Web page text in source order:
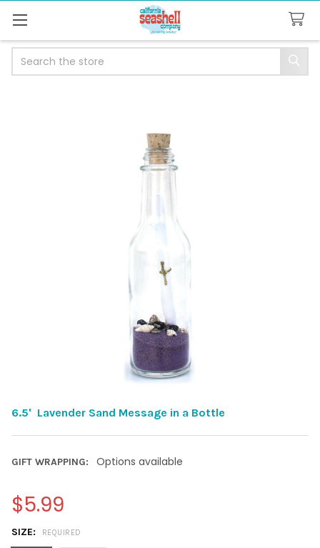
6.5' Lavender Sand Message in a Bottle
GIFT WRAPPING: Options available
$5.99
SIZE: REQUIRED